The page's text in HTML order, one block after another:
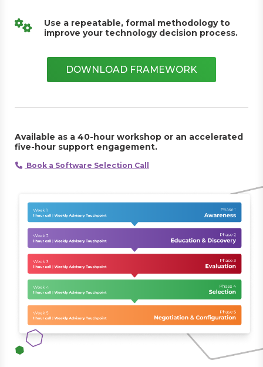
Use a repeatable, formal methodology to
improve your technology decision process.
DOWNLOAD FRAMEWORK
Available as a 40-hour workshop or an accelerated
five-hour support engagement.
Book a Software Selection Call